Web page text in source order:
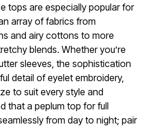
tops are especially popular for
array of fabrics from
and airy cottons to more
blends. Whether you’re
sleeves, the sophistication
detail of eyelet embroidery,
to suit every style and
that a peplum top for full
from day to night; pair